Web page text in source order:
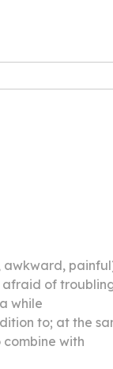
of
while
time; cum (e.g.
combine with